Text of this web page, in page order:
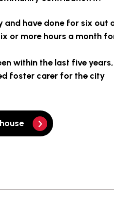
and have done for six out
or more hours a month
within the last five
foster carer for the city